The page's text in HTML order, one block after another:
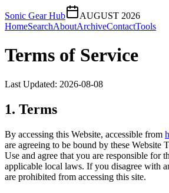
Sonic Gear Hub
AUGUST 2026
HomeSearchAboutArchiveContactTools
Terms of Service
Last Updated: 2026-08-08
1. Terms
By accessing this Website, accessible from
are agreeing to be bound by these Website
Use and agree that you are responsible for
applicable local laws. If you disagree with
are prohibited from accessing this site.